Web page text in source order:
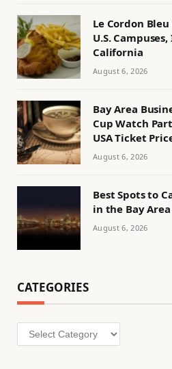
Le Cordon
U.S.
California
August 6, 2026
Bay Area
Cup Watch
USA Ticket
August 6, 2026
Best Spots to
in the Bay Area
August 6, 2026
CATEGORIES
Categories